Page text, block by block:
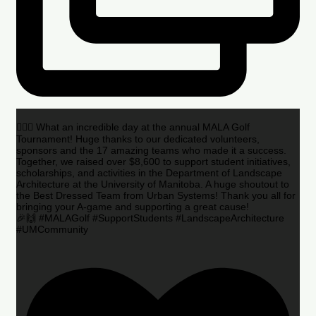
🏌️‍♂️🌟 What an incredible day at the annual MALA Golf
Tournament! Huge thanks to our dedicated volunteers,
sponsors and the 17 amazing teams who made it a success.
Together, we raised over $8,600 to support student initiatives,
scholarships, and activities in the Department of Landscape
Architecture at the University of Manitoba. A huge shoutout to
the Best Dressed Team from Urban Systems! Thank you all for
bringing your A-game and supporting a great cause!
🎉🙌 #MALAGolf #SupportStudents #LandscapeArchitecture
#UMCommunity